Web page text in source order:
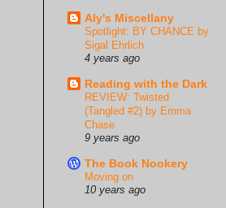
Aly's Miscellany
Spotlight: BY CHANCE by
Sigal Ehrlich
4 years ago
Reading with the Dark
REVIEW: Twisted
(Tangled #2) by Emma
Chase
9 years ago
The Book Nookery
Moving on
10 years ago